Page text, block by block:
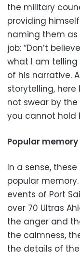
the military
providing
naming them as
job: “Don’t
what I am telling
of his narrative.
storytelling,
not swear by
you cannot hold
Popular memory
In a sense,
popular
events of Port
over 70 Ultras
the anger and
the calmness,
the details of